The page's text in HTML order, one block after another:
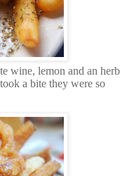
wine, lemon and an herb
a bite they were so